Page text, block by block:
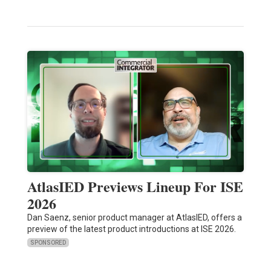
AtlasIED Previews Lineup For ISE
2026
Dan Saenz, senior product manager at AtlasIED, offers a
preview of the latest product introductions at ISE 2026.
SPONSORED